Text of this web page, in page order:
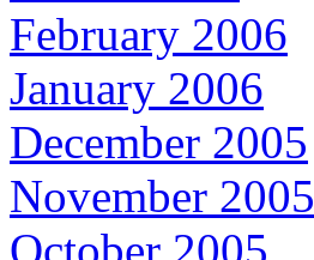
February 2006
January 2006
December 2005
November 2005